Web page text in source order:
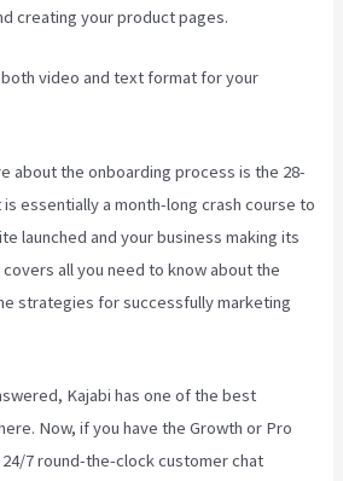
creating your product pages.
video and text format for your
about the onboarding process is the 28-
is essentially a month-long crash course to
launched and your business making its
all you need to know about the
strategies for successfully marketing
Kajabi has one of the best
Now, if you have the Growth or Pro
7 round-the-clock customer chat